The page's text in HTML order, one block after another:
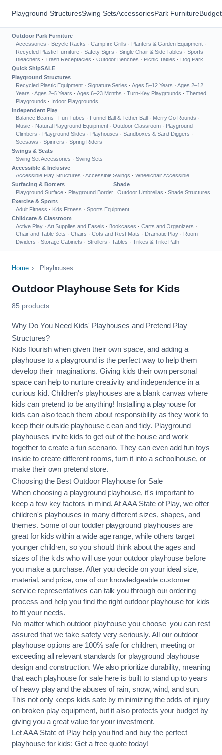
Playground StructuresSwing SetsAccessoriesPark Furniture
Outdoor Park Furniture
Accessories · Bicycle Racks · Campfire Grills · Planters & Garden Equipment ·
Recycled Plastic Furniture · Safety Signs · Single Chair & Side Tables · Sports
Bleachers · Trash Receptacles · Outdoor Benches · Picnic Tables · Dog Park
Quick ShipSALE
Playground Structures
Recycled Plastic Equipment · Signature Series · Ages 5–12 Years · Ages 2–12
Years · Ages 2–5 Years · Ages 6–23 Months · Turn-Key Playgrounds · Themed
Playgrounds · Indoor Playgrounds
Independent Play
Balance Beams · Fun Tubes · Funnel Ball & Tether Ball · Merry Go Rounds ·
Music · Natural Playground Equipment · Outdoor Classroom · Playground
Climbers · Playground Slides · Playhouses · Sandboxes & Sand Diggers ·
Seesaws · Spinners · Spring Riders
Swings & Seats
Swing Set Accessories · Swing Sets
Accessible & Inclusive
Accessible Play Structures · Accessible Swings · Wheelchair Accessible
Surfacing & Borders
Playground Surface · Playground Border
Shade
Outdoor Umbrellas · Shade Structures
Exercise & Sports
Adult Fitness · Kids Fitness · Sports Equipment
Childcare & Classroom
Active Play · Art Supplies and Easels · Bookcases · Carts and Organizers ·
Chair and Table Sets · Chairs · Cots and Rest Mats · Dramatic Play · Room
Dividers · Storage Cabinets · Strollers · Tables · Trikes & Trike Path
Home › Playhouses
Outdoor Playhouse Sets for Kids
85 products
Why Do You Need Kids' Playhouses and Pretend Play
Structures?
Kids flourish when given their own space, and adding a
playhouse to a playground is the perfect way to help them
develop their imaginations. Giving kids their own personal
space can help to nurture creativity and independence in a
curious kid. Children's playhouses are a blank canvas where
kids can pretend to be anything! Installing a playhouse for
kids can also teach them about responsibility as they work to
keep their outside playhouse clean and tidy. Playground
playhouses invite kids to get out of the house and work
together to create a fun scenario. They can even add fun toys
inside to create different rooms, turn it into a schoolhouse, or
make their own pretend store.
Choosing the Best Outdoor Playhouse for Sale
When choosing a playground playhouse, it's important to
keep a few key factors in mind. At AAA State of Play, we offer
children's playhouses in many different sizes, shapes, and
themes. Some of our toddler playground playhouses are
great for kids within a wide age range, while others target
younger children, so you should think about the ages and
sizes of the kids who will use your outdoor playhouse before
you make a purchase. After you decide on your ideal size,
material, and price, one of our knowledgeable customer
service representatives can talk you through our ordering
process and help you find the right outdoor playhouse for kids
to fit your needs.
No matter which outdoor playhouse you choose, you can rest
assured that we take safety very seriously. All our outdoor
playhouse options are 100% safe for children, meeting or
exceeding all relevant standards for playground playhouse
design and construction. We also prioritize durability, meaning
that each playhouse for sale here is built to stand up to years
of heavy play and the abuses of rain, snow, wind, and sun.
This not only keeps kids safe by minimizing the odds of injury
on broken play equipment, but it also protects your budget by
giving you a great value for your investment.
Let AAA State of Play help you find and buy the perfect
playhouse for kids: Get a free quote today!